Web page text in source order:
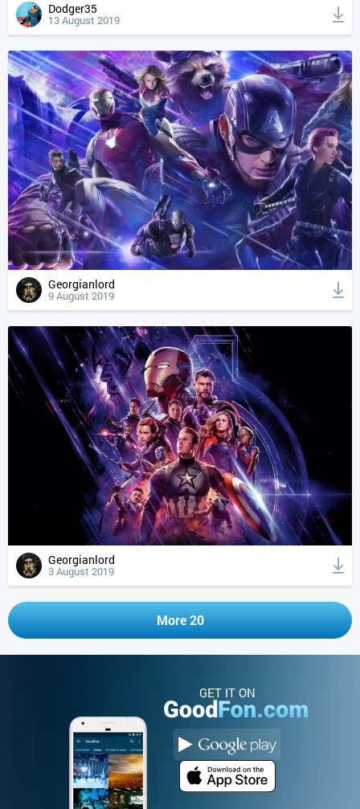
Dodger35
13 August 2019
Georgianlord
9 August 2019
Georgianlord
3 August 2019
More 20
GET IT ON